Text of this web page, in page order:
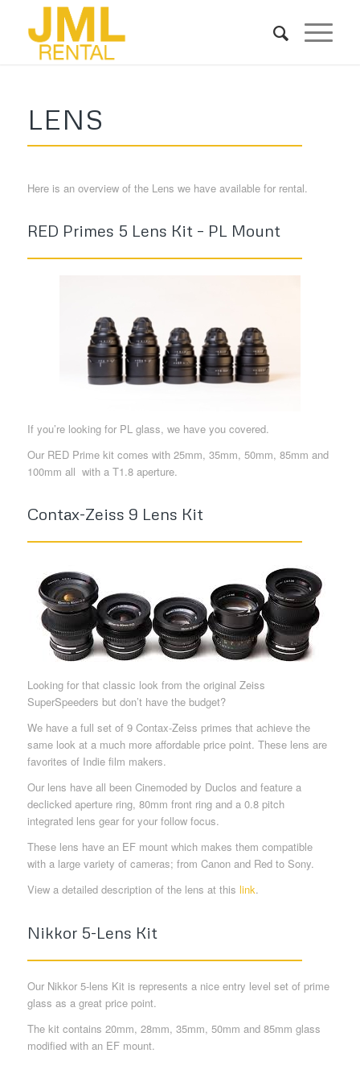
LENS
Here is an overview of the Lens we have available for rental.
RED Primes 5 Lens Kit – PL Mount
If you’re looking for PL glass, we have you covered.
Our RED Prime kit comes with 25mm, 35mm, 50mm, 85mm and
100mm all with a T1.8 aperture.
Contax-Zeiss 9 Lens Kit
Looking for that classic look from the original Zeiss
SuperSpeeders but don’t have the budget?
We have a full set of 9 Contax-Zeiss primes that achieve the
same look at a much more affordable price point. These lens are
favorites of Indie film makers.
Our lens have all been Cinemoded by Duclos and feature a
declicked aperture ring, 80mm front ring and a 0.8 pitch
integrated lens gear for your follow focus.
These lens have an EF mount which makes them compatible
with a large variety of cameras; from Canon and Red to Sony.
View a detailed description of the lens at this link.
Nikkor 5-Lens Kit
Our Nikkor 5-lens Kit is represents a nice entry level set of prime
glass as a great price point.
The kit contains 20mm, 28mm, 35mm, 50mm and 85mm glass
modified with an EF mount.